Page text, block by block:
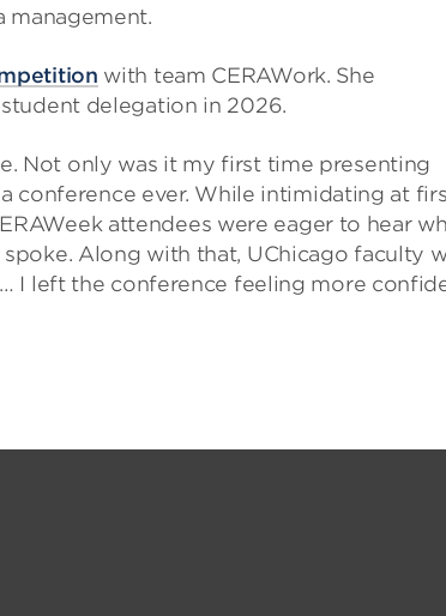
management.
with team CERAWork. She
delegation in 2026.
Not only was it my first time presenting
conference ever. While intimidating at
attendees were eager to hear
Along with that, UChicago faculty
I left the conference feeling more